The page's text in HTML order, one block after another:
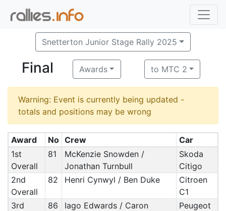
Snetterton Junior Stage Rally 2025
Final Awards to MTC 2
Warning: Event is currently being updated -
totals and positions may be wrong
Award No Crew
Car
1st
Overall
81
McKenzie Snowden /
Jonathan Turnbull
Skoda
Citigo
2nd
Overall
82 Henri Cynwyl / Ben Duke
Citroen
C1
3rd
86
Iago Edwards / Caron
Peugeot